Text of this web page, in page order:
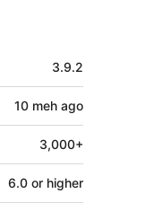
3.9.2
10 meh ago
3,000+
6.0 or higher